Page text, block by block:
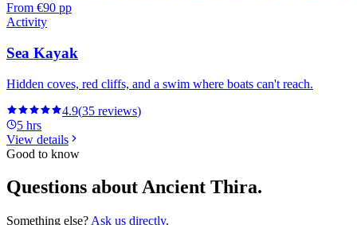
From €90 pp
Activity
Sea Kayak
Hidden coves, red cliffs, and a swim where boats can't reach.
4.9(35 reviews)
5 hrs
View details
Good to know
Questions about Ancient Thira.
Something else? Ask us directly.